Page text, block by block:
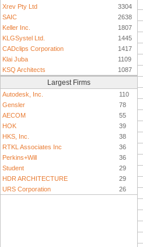
Xrev Pty Ltd
3304
SAIC
2638
Keller Inc.
1807
KLGSystel Ltd.
1445
CADclips Corporation
1417
Klai Juba
1109
KSQ Architects
1087
Largest Firms
Autodesk, Inc.
110
Gensler
78
AECOM
55
HOK
39
HKS, Inc.
38
RTKL Associates Inc
36
Perkins+Will
36
Student
29
HDR ARCHITECTURE
29
URS Corporation
26